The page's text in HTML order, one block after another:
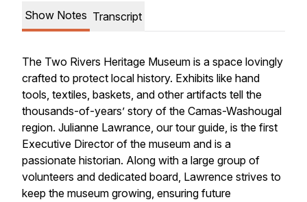
Show Notes Transcript
The Two Rivers Heritage Museum is a space lovingly
crafted to protect local history. Exhibits like hand
tools, textiles, baskets, and other artifacts tell the
thousands-of-years’ story of the Camas-Washougal
region. Julianne Lawrance, our tour guide, is the first
Executive Director of the museum and is a
passionate historian. Along with a large group of
volunteers and dedicated board, Lawrence strives to
keep the museum growing, ensuring future